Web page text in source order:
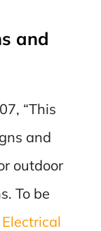
and
“This
and
outdoor
To be